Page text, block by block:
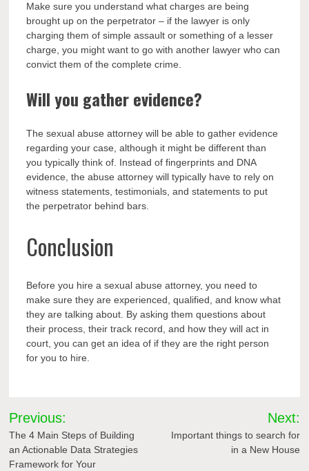
Make sure you understand what charges are being
brought up on the perpetrator – if the lawyer is only
charging them of simple assault or something of a lesser
charge, you might want to go with another lawyer who can
convict them of the complete crime.
Will you gather evidence?
The sexual abuse attorney will be able to gather evidence
regarding your case, although it might be different than
you typically think of. Instead of fingerprints and DNA
evidence, the abuse attorney will typically have to rely on
witness statements, testimonials, and statements to put
the perpetrator behind bars.
Conclusion
Before you hire a sexual abuse attorney, you need to
make sure they are experienced, qualified, and know what
they are talking about. By asking them questions about
their process, their track record, and how they will act in
court, you can get an idea of if they are the right person
for you to hire.
Post
navigation
Previous:
The 4 Main Steps of Building
an Actionable Data Strategies
Framework for Your
Next:
Important things to search for
in a New House